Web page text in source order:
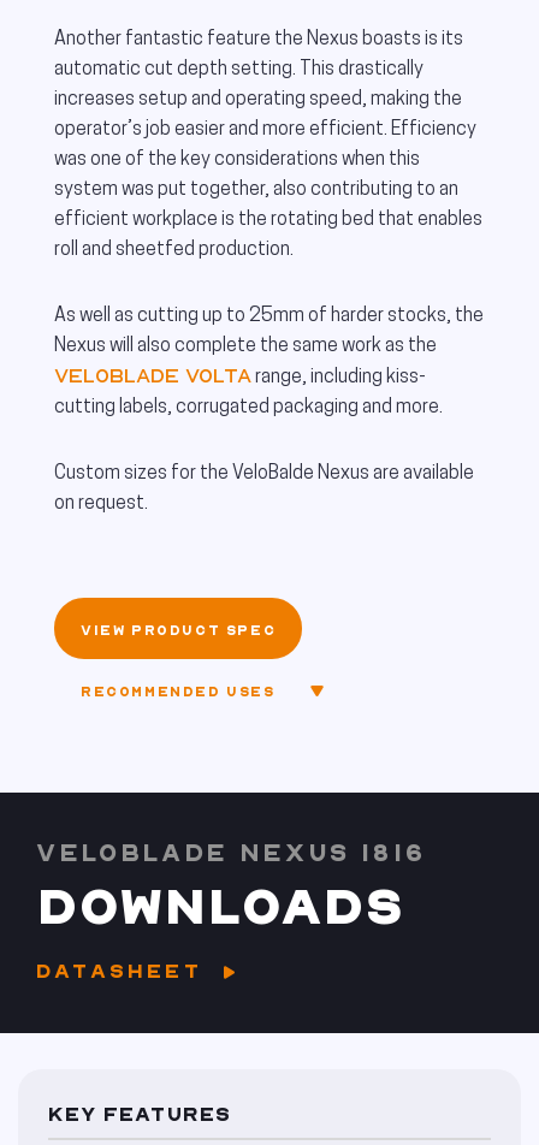
Another fantastic feature the Nexus boasts is its
automatic cut depth setting. This drastically
increases setup and operating speed, making the
operator’s job easier and more efficient. Efficiency
was one of the key considerations when this
system was put together, also contributing to an
efficient workplace is the rotating bed that enables
roll and sheetfed production.
As well as cutting up to 25mm of harder stocks, the
Nexus will also complete the same work as the
VeloBlade Voltarange, including kiss-
cutting labels, corrugated packaging and more.
Custom sizes for the VeloBalde Nexus are available
on request.
VIEW PRODUCT SPEC
RECOMMENDED USES
VELOBLADE NEXUS 1816
DOWNLOADS
DATASHEET
KEY FEATURES